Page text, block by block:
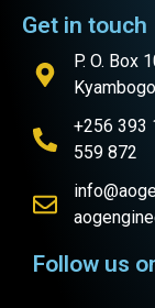
Get in touch
P. O. Box
Kyambogo
+256 393
559 872
Follow us